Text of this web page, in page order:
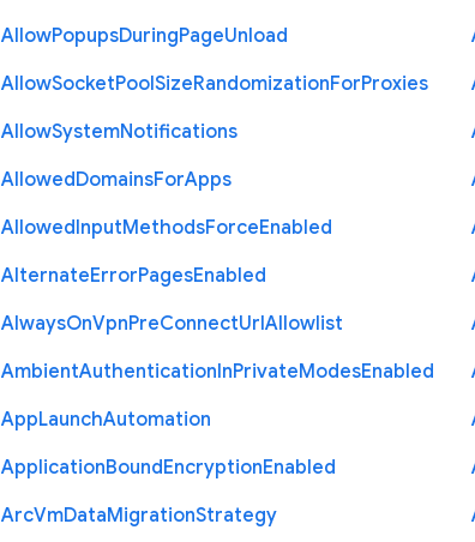
AllowPopupsDuringPageUnload
AllowSocketPoolSizeRandomizationForProxies
AllowSystemNotifications
AllowedDomainsForApps
AllowedInputMethodsForceEnabled
AlternateErrorPagesEnabled
AlwaysOnVpnPreConnectUrlAllowlist
AmbientAuthenticationInPrivateModesEnabled
AppLaunchAutomation
ApplicationBoundEncryptionEnabled
ArcVmDataMigrationStrategy